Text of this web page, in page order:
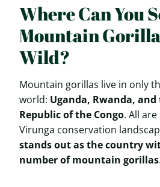
Where Can You
Mountain
Wild?
Mountain gorillas live in only
world: Uganda, Rwanda,
Republic of the Congo. All
Virunga conservation
stands out as the country
number of mountain gorillas.